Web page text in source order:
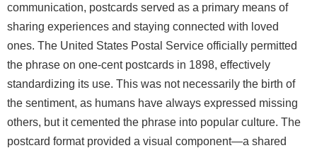
communication, postcards served as a primary means of
sharing experiences and staying connected with loved
ones. The United States Postal Service officially permitted
the phrase on one-cent postcards in 1898, effectively
standardizing its use. This was not necessarily the birth of
the sentiment, as humans have always expressed missing
others, but it cemented the phrase into popular culture. The
postcard format provided a visual component—a shared